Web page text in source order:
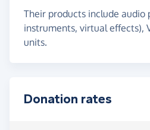
Their products include audio
instruments, virtual effects),
units.
Donation rates